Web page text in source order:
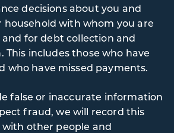
decisions about you and
household with whom you are
for debt collection and
includes those who have
who have missed payments.
false or inaccurate information
fraud, we will record this
other people and